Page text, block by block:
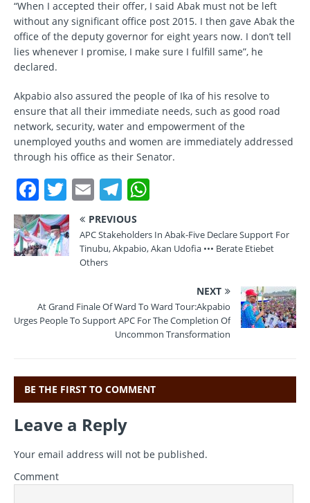
“When I accepted their offer, I said Abak must not be left
without any significant office post 2015. I then gave Abak the
office of the deputy governor for eight years now. I don’t tell
lies whenever I promise, I make sure I fulfill same”, he
declared.
Akpabio also assured the people of Ika of his resolve to
ensure that all their immediate needs, such as good road
network, security, water and empowerment of the
unemployed youths and women are immediately addressed
through his office as their Senator.
F
a
c
e
o
o
T
w
it
te
E
m
ai
l
T
el
e
gr
m
at
s
p
p
PREVIOUS
APC Stakeholders In Abak-Five Declare Support For
Tinubu, Akpabio, Akan Udofia ••• Berate Etiebet
Others
NEXT
At Grand Finale Of Ward To Ward Tour:Akpabio
Urges People To Support APC For The Completion Of
Uncommon Transformation
BE THE FIRST TO COMMENT
Leave a Reply
Your email address will not be published.
Comment